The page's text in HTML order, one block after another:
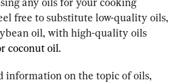
free to substitute low-quality oils,
oil, with high-quality oils
coconut oil.
information on the topic of oils,